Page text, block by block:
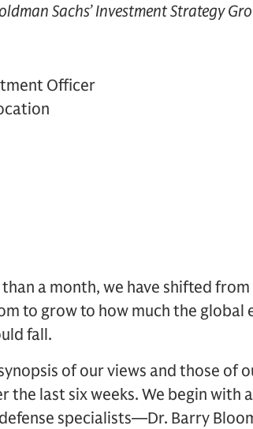
Sachs’ Investment Strategy
Officer
than a month, we have shifted
to grow to how much the global
fall.
of our views and those of
the last six weeks. We begin with
specialists—Dr. Barry